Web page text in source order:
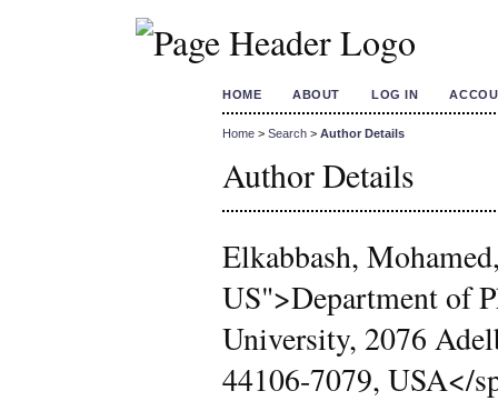
HOME ABOUT LOG IN
Home > Search > Author Details
Author Details
Elkabbash,
US">Department of
University, 2076
44106-7079, USA</